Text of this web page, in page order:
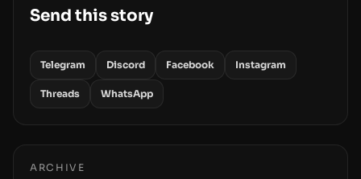
Send this story
Telegram Discord Facebook Instagram
Threads WhatsApp
ARCHIVE